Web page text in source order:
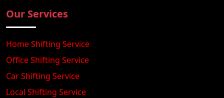
Our Services
Home Shifting Service
Office Shifting Service
Car Shifting Service
Local Shifting Service